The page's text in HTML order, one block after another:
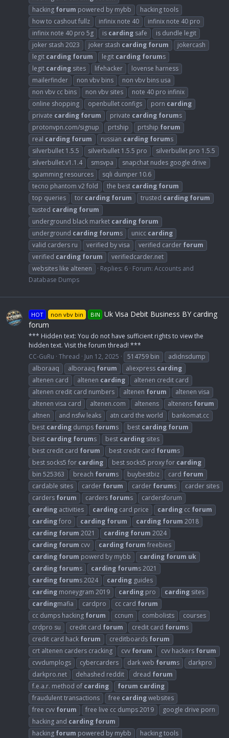
hacking forum powered by mybb
hacking tools
how to cashout fullz
infinix note 40
infinix note 40 pro
infinix note 40 pro 5g
is carding safe
is dundle legit
joker stash 2023
joker stash carding forum
jokercash
legit carding forum legit carding forums
legit carding sites lifehacker
lovense harness
mailerfinder
non vbv bins
non vbv bins usa
non vbv cc bins
non vbv sites
note 40 pro infinix
online shopping
openbullet configs porn carding
private carding forum private carding forums
protonvpn.com/signup
prtship prtship forum
real carding forum russian carding forums
silverbullet 1.5.5
silverbullet 1.5.5 pro
silverbullet pro 1.5.5
silverbullet.v1.1.4
smsvpa
snapchat nudes google drive
spamming resources
sqli dumper 10.6
tecno phantom v2 fold
the best carding forum
top queries
tor carding forum trusted carding forum
tusted carding forum
underground black market carding forum
underground carding forums unicc carding
valid carders ru
verified by visa verified carder forum
verified carding forum
verifiedcarder.net
websites like altenen
Replies: 6 Forum: Accounts and
Database Dumps
HOT non vbv bin BIN Uk Visa Debit Business BY carding
forum
*** Hidden text: You do not have sufficient rights to view the
hidden text. Visit the forum thread! ***
CC-GuRu Thread Jun 12, 2025 514759 bin
adidnsdump
alboraaq
alboraaq forum aliexpress carding
altenen card
altenen carding
altenen credit card
altenen credit card numbers
altenen forum
altenen visa
altenen visa card
altenen.com altenens altenens forum
altnen
and nsfw leaks atn card the world
bankomat.cc
best carding dumps forums best carding forum
best carding forums best carding sites
best credit card forum best credit card forums
best socks5 for carding best socks5 proxy for carding
bin 525363
breach forums buybestbiz card forum
cardable sites
carder forum carder forums
carder sites
carders forum carders forums
cardersforum
carding activities carding card price carding cc forum
cardingforo carding forum carding forum 2018
carding forum 2021 carding forum 2024
carding forum cvv carding forum freebies
carding forum powerd by mybb carding forum uk
carding forums carding forums 2021
carding forums 2024 carding guides
carding moneygram 2019 carding pro carding sites
cardingmafia cardpro cc card forum
cc dumps hacking forum ccnum combolists
courses
crdpro su
credit card forum credit card forums
credit card hack forum creditboards forum
crt altenen carders cracking
cvv forum cvv hackers forum
cvvdumplogs
cybercarders dark web forums
darkpro
darkpro.net
dehashed reddit dread forum
f.e.a.r. method of carding forum carding
fraudulent transactions
free cardingwebsites
free cvv forum free live cc dumps 2019
google drive porn
hacking and carding forum
hacking forum powered by mybb
hacking tools